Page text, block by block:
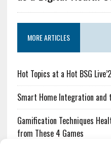
MORE ARTICLES
Hot Topics at a Hot BSG
Smart Home Integration and
Gamification Techniques
from These 4 Games